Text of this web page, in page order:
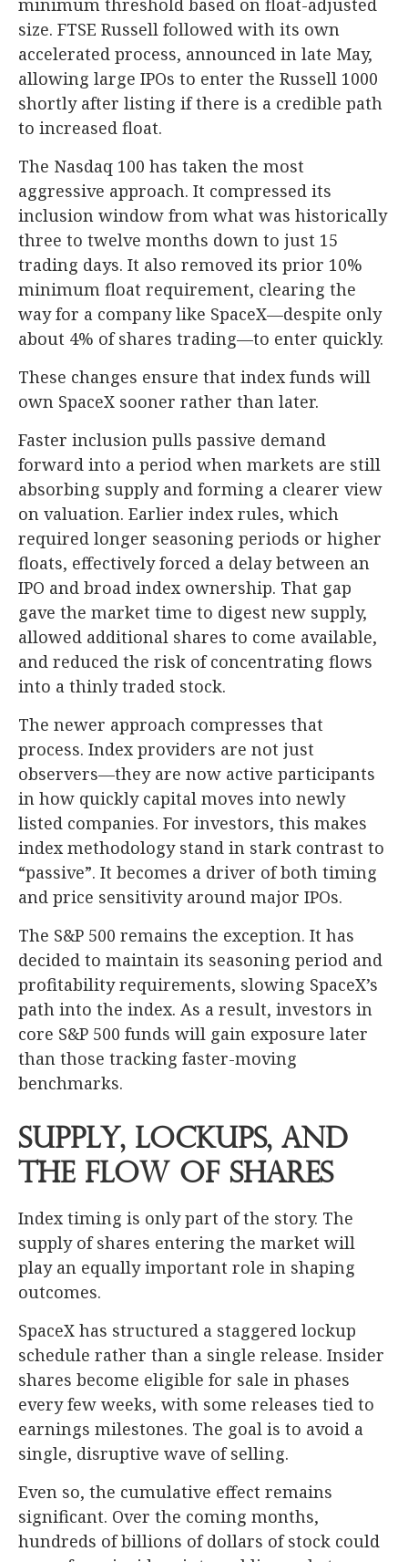
size. FTSE Russell followed with its own
accelerated process, announced in late May,
allowing large IPOs to enter the Russell 1000
shortly after listing if there is a credible path
to increased float.
The Nasdaq 100 has taken the most
aggressive approach. It compressed its
inclusion window from what was historically
three to twelve months down to just 15
trading days. It also removed its prior 10%
minimum float requirement, clearing the
way for a company like SpaceX—despite only
about 4% of shares trading—to enter quickly.
These changes ensure that index funds will
own SpaceX sooner rather than later.
Faster inclusion pulls passive demand
forward into a period when markets are still
absorbing supply and forming a clearer view
on valuation. Earlier index rules, which
required longer seasoning periods or higher
floats, effectively forced a delay between an
IPO and broad index ownership. That gap
gave the market time to digest new supply,
allowed additional shares to come available,
and reduced the risk of concentrating flows
into a thinly traded stock.
The newer approach compresses that
process. Index providers are not just
observers—they are now active participants
in how quickly capital moves into newly
listed companies. For investors, this makes
index methodology stand in stark contrast to
“passive”. It becomes a driver of both timing
and price sensitivity around major IPOs.
The S&P 500 remains the exception. It has
decided to maintain its seasoning period and
profitability requirements, slowing SpaceX’s
path into the index. As a result, investors in
core S&P 500 funds will gain exposure later
than those tracking faster-moving
benchmarks.
Supply, Lockups, and
the Flow of Shares
Index timing is only part of the story. The
supply of shares entering the market will
play an equally important role in shaping
outcomes.
SpaceX has structured a staggered lockup
schedule rather than a single release. Insider
shares become eligible for sale in phases
every few weeks, with some releases tied to
earnings milestones. The goal is to avoid a
single, disruptive wave of selling.
Even so, the cumulative effect remains
significant. Over the coming months,
hundreds of billions of dollars of stock could